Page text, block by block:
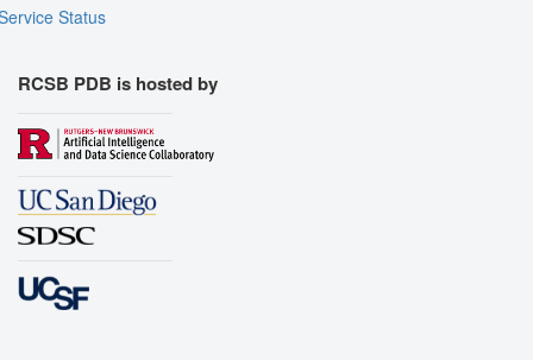
Status
RCSB PDB is hosted by